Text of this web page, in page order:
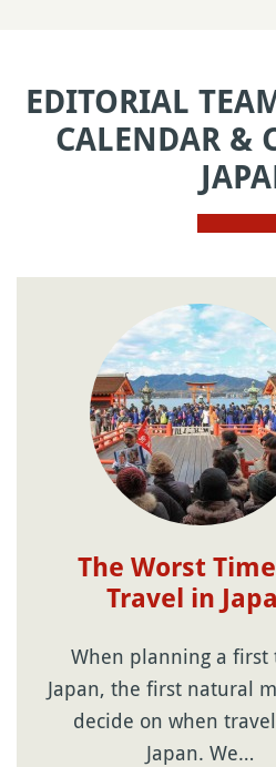
EDITORIAL
CALENDAR &
The Worst
Travel in
When planning a first
Japan, the first natural
decide on when
Japan. We…